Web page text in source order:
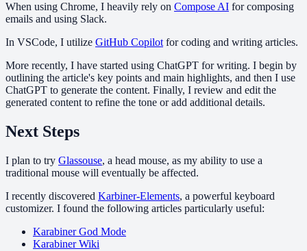
When using Chrome, I heavily rely on Compose AI for composing
emails and using Slack.
In VSCode, I utilize GitHub Copilotfor coding and writing articles.
More recently, I have started using ChatGPT for writing. I begin by
outlining the article's key points and main highlights, and then I use
ChatGPT to generate the content. Finally, I review and edit the
generated content to refine the tone or add additional details.
Next Steps
I plan to try Glassouse, a head mouse, as my ability to use a
traditional mouse will eventually be affected.
I recently discovered Karbiner-Elements, a powerful keyboard
customizer. I found the following articles particularly useful:
Karabiner God Mode
Karabiner Wiki